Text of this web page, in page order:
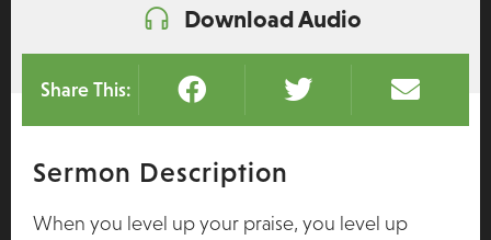
Download Audio
Share This:
Sermon Description
When you level up your praise, you level up